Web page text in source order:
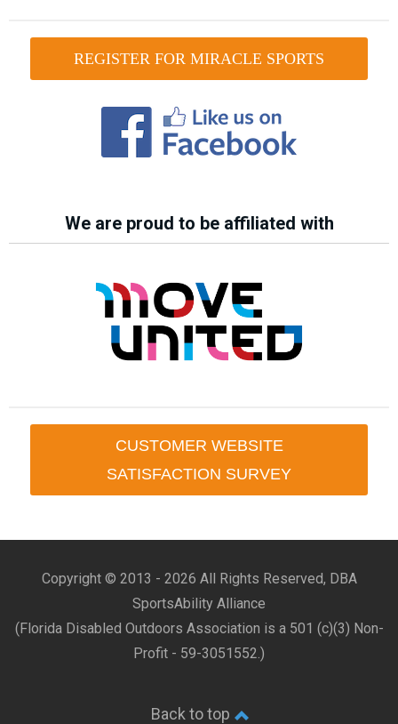
REGISTER FOR MIRACLE SPORTS
We are proud to be affiliated with
CUSTOMER WEBSITE
SATISFACTION SURVEY
Copyright © 2013 - 2026 All Rights Reserved, DBA
SportsAbility Alliance
(Florida Disabled Outdoors Association is a 501 (c)(3) Non-
Profit - 59-3051552.)
Back to top